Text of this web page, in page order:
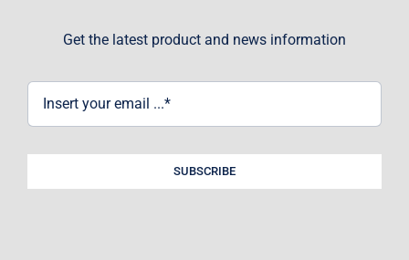
Get the latest product and news information
SUBSCRIBE